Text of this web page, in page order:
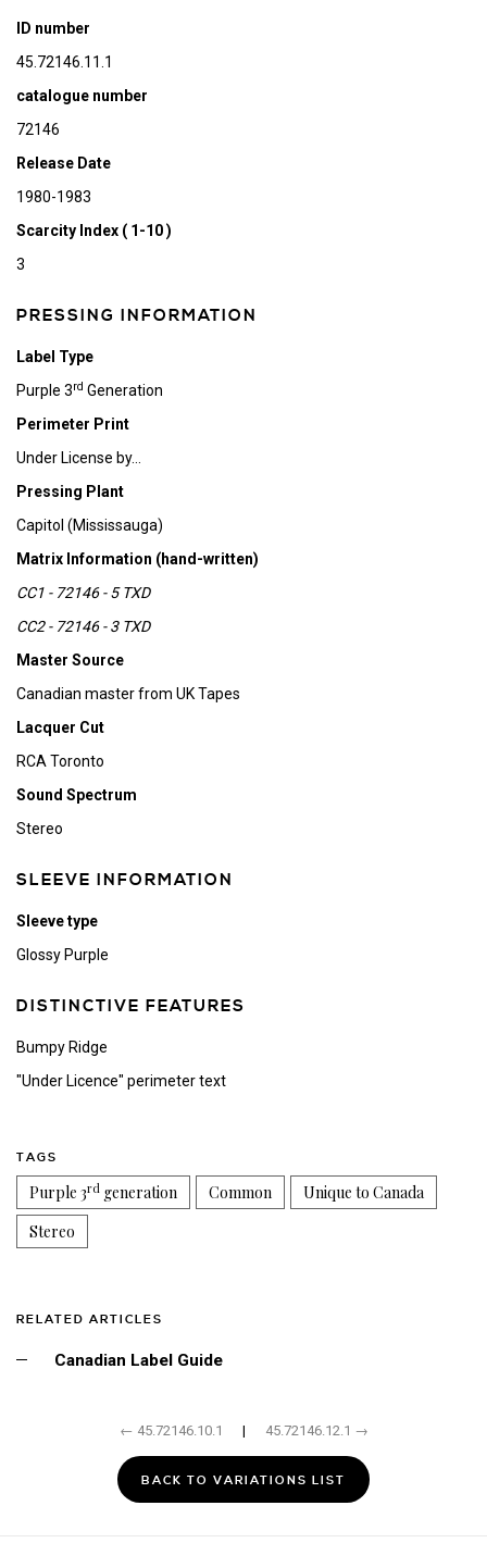
ID number
45.72146.11.1
catalogue number
72146
Release Date
1980-1983
Scarcity Index ( 1-10 )
3
PRESSING INFORMATION
Label Type
Purple 3rd Generation
Perimeter Print
Under License by...
Pressing Plant
Capitol (Mississauga)
Matrix Information (hand-written)
CC1 - 72146 - 5 TXD
CC2 - 72146 - 3 TXD
Master Source
Canadian master from UK Tapes
Lacquer Cut
RCA Toronto
Sound Spectrum
Stereo
SLEEVE INFORMATION
Sleeve type
Glossy Purple
DISTINCTIVE FEATURES
Bumpy Ridge
"Under Licence" perimeter text
TAGS
Purple 3rd generation Common
Unique to Canada
Stereo
RELATED ARTICLES
Canadian Label Guide
← 45.72146.10.1 | 45.72146.12.1 →
BACK TO VARIATIONS LIST